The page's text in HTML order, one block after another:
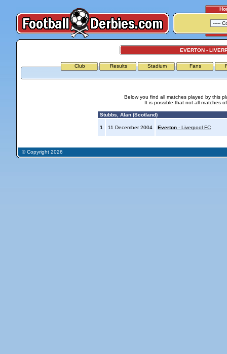
EVERTON -
Club Results Stadium Fans
Below you find all matches played by this
It is possible that not all matches
Stubbs, Alan (Scotland)
1 11 December 2004 Everton - Liverpool FC
© Copyright 2026